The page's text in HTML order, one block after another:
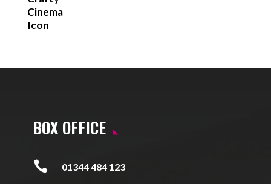
BOX OFFICE
 01344 484 123